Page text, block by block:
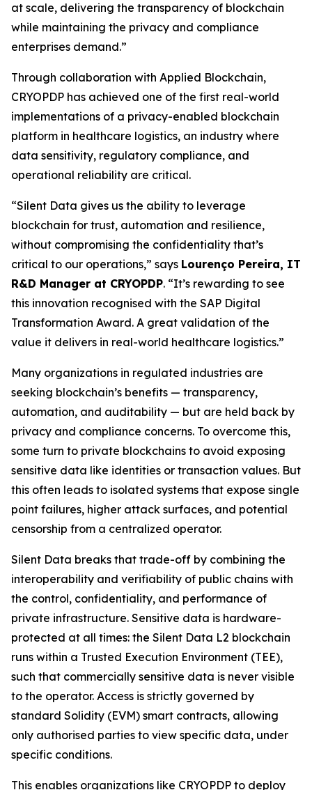
at scale, delivering the transparency of blockchain
while maintaining the privacy and compliance
enterprises demand.”
Through collaboration with Applied Blockchain,
CRYOPDP has achieved one of the first real-world
implementations of a privacy-enabled blockchain
platform in healthcare logistics, an industry where
data sensitivity, regulatory compliance, and
operational reliability are critical.
“Silent Data gives us the ability to leverage
blockchain for trust, automation and resilience,
without compromising the confidentiality that’s
critical to our operations,” says Lourenço Pereira, IT
R&D Manager at CRYOPDP. “It’s rewarding to see
this innovation recognised with the SAP Digital
Transformation Award. A great validation of the
value it delivers in real-world healthcare logistics.”
Many organizations in regulated industries are
seeking blockchain’s benefits — transparency,
automation, and auditability — but are held back by
privacy and compliance concerns. To overcome this,
some turn to private blockchains to avoid exposing
sensitive data like identities or transaction values. But
this often leads to isolated systems that expose single
point failures, higher attack surfaces, and potential
censorship from a centralized operator.
Silent Data breaks that trade-off by combining the
interoperability and verifiability of public chains with
the control, confidentiality, and performance of
private infrastructure. Sensitive data is hardware-
protected at all times: the Silent Data L2 blockchain
runs within a Trusted Execution Environment (TEE),
such that commercially sensitive data is never visible
to the operator. Access is strictly governed by
standard Solidity (EVM) smart contracts, allowing
only authorised parties to view specific data, under
specific conditions.
This enables organizations like CRYOPDP to deploy